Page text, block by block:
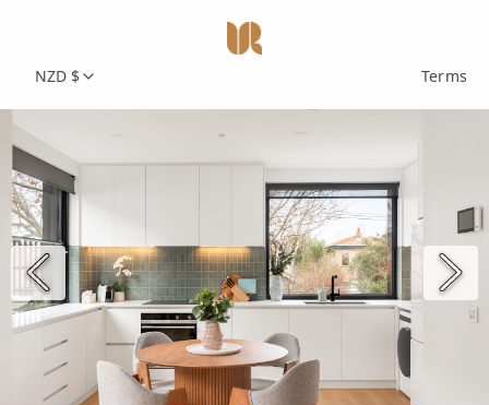
NZD $ Terms